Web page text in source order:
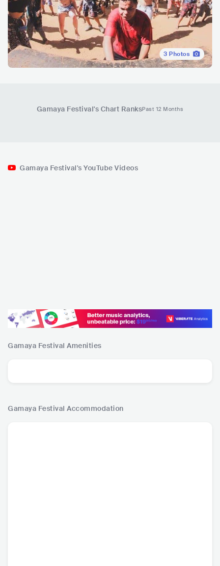
3 Photos
Gamaya Festival's Chart RanksPast 12 Months
Gamaya Festival's YouTube Videos
Gamaya Festival Amenities
Gamaya Festival Accommodation